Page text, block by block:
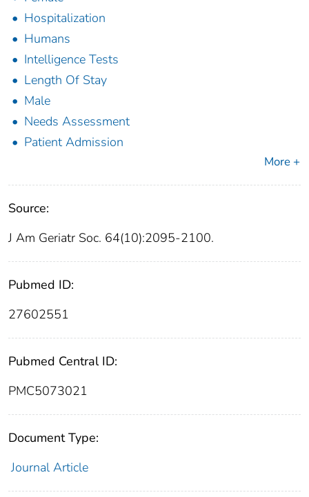
Hospitalization
Humans
Intelligence Tests
Length Of Stay
Male
Needs Assessment
Patient Admission
More +
Source:
J Am Geriatr Soc. 64(10):2095-2100.
Pubmed ID:
27602551
Pubmed Central ID:
PMC5073021
Document Type:
Journal Article